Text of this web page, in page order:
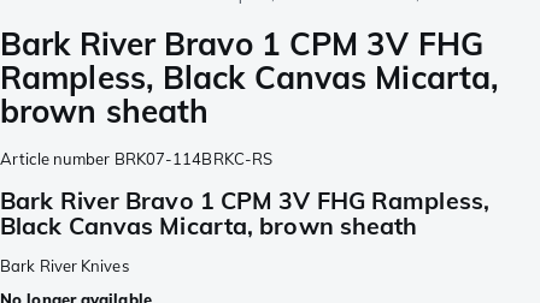
Bark River Bravo 1 CPM 3V FHG
Rampless, Black Canvas Micarta,
brown sheath
Article number BRK07-114BRKC-RS
Bark River Bravo 1 CPM 3V FHG Rampless,
Black Canvas Micarta, brown sheath
Bark River Knives